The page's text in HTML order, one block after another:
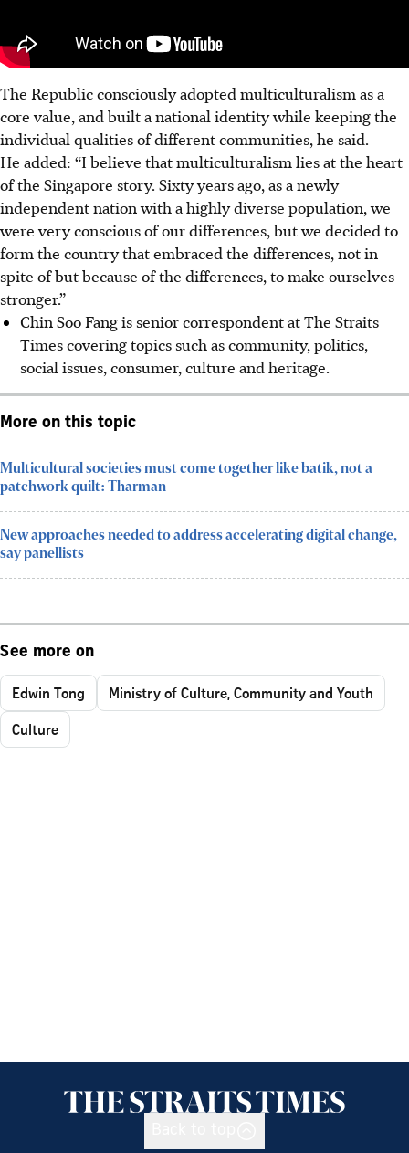
The Republic consciously adopted multiculturalism as a
core value, and built a national identity while keeping the
individual qualities of different communities, he said.
He added: “I believe that multiculturalism lies at the heart
of the Singapore story. Sixtyyears ago, as a newly
independent nation with a highly diverse population, we
were very conscious of our differences, but we decided to
form the country that embraced the differences, not in
spite of but because of the differences, to make ourselves
stronger.”
Chin Soo Fang is senior correspondent at The Straits
Times covering topics such as community, politics,
social issues, consumer, culture and heritage.
More on this topic
Multicultural societies must come together like batik, not a
patchwork quilt: Tharman
New approaches needed to address accelerating digital change,
say panellists
See more on
Edwin Tong
Ministry of Culture, Community and Youth
Culture